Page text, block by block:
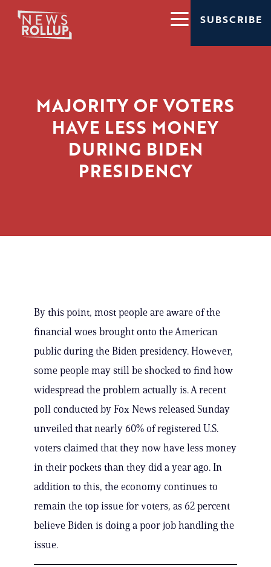
SUBSCRIBE
MAJORITY OF VOTERS
HAVE LESS MONEY
DURING BIDEN
PRESIDENCY
By this point, most people are aware of the
financial woes brought onto the American
public during the Biden presidency. However,
some people may still be shocked to find how
widespread the problem actually is. A recent
poll conducted by Fox News released Sunday
unveiled that nearly 60% of registered U.S.
voters claimed that they now have less money
in their pockets than they did a year ago. In
addition to this, the economy continues to
remain the top issue for voters, as 62 percent
believe Biden is doing a poor job handling the
issue.